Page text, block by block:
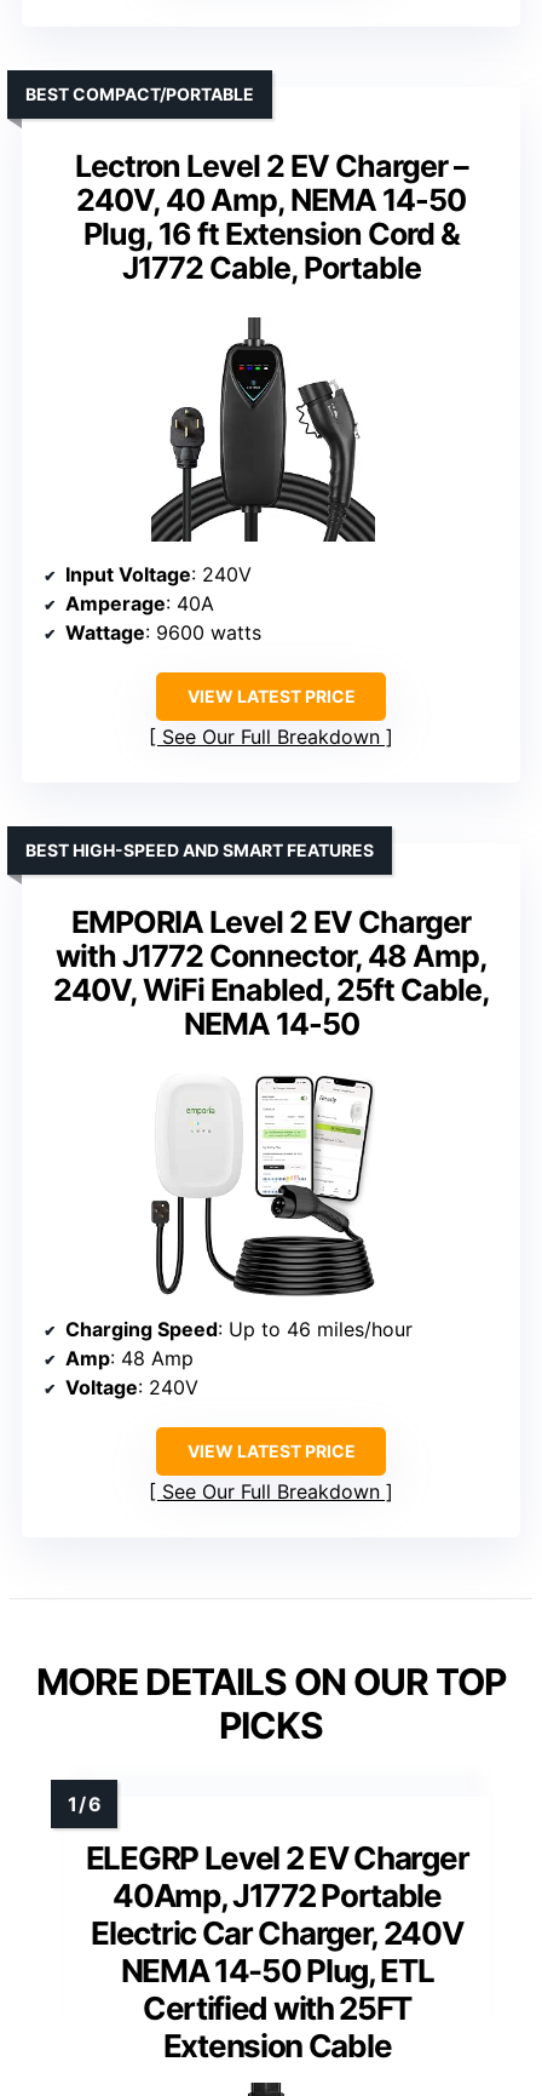
Lectron Level 2 EV Charger –
240V, 40 Amp, NEMA 14-50
Plug, 16 ft Extension Cord &
J1772 Cable, Portable
BEST COMPACT/PORTABLE
Input Voltage: 240V
Amperage: 40A
Wattage: 9600 watts
VIEW LATEST PRICE
See Our Full Breakdown
EMPORIA Level 2 EV Charger
with J1772 Connector, 48 Amp,
240V, WiFi Enabled, 25ft Cable,
NEMA 14-50
BEST HIGH-SPEED AND SMART FEATURES
Charging Speed: Up to 46 miles/hour
Amp: 48 Amp
Voltage: 240V
VIEW LATEST PRICE
See Our Full Breakdown
MORE DETAILS ON OUR TOP
PICKS
ELEGRP Level 2 EV Charger
40Amp, J1772 Portable
Electric Car Charger, 240V
NEMA 14-50 Plug, ETL
Certified with 25FT
Extension Cable